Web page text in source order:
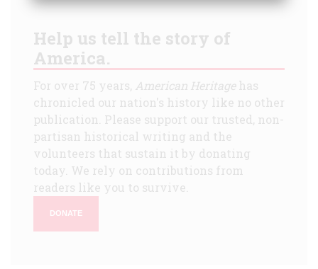
Help us tell the story of
America.
For over 75 years, American Heritagehas
chronicled our nation's history like no other
publication. Please support our trusted, non-
partisan historical writing and the
volunteers that sustain it by donating
today. We rely on contributions from
readers like you to survive.
DONATE